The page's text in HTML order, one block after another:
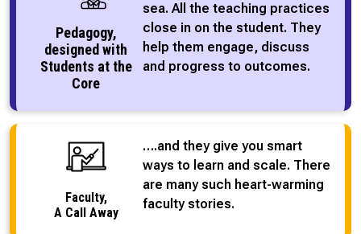
Pedagogy,
designed with
Students at the
Core
sea. All the teaching practices
close in on the student. They
help them engage, discuss
and progress to outcomes.
Faculty,
A Call Away
….and they give you smart
ways to learn and scale. There
are many such heart-warming
faculty stories.